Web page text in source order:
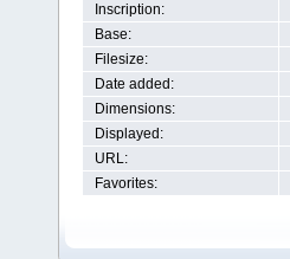
Inscription:
Base:
Filesize:
Date added:
Dimensions:
Displayed:
URL:
Favorites: